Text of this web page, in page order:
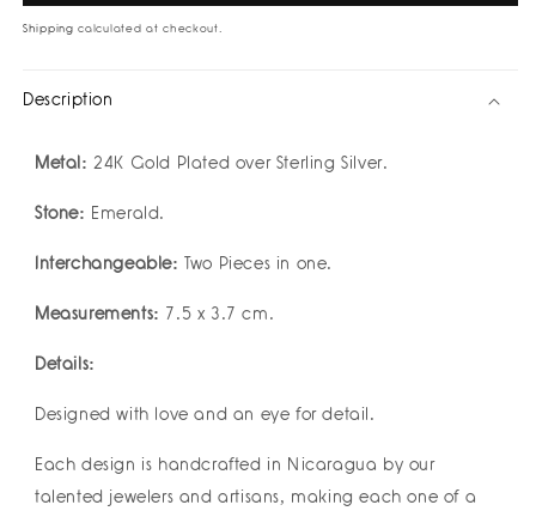
I
1
Earrings
Geo
I
Earrings
Geo
Shipping calculated at checkout.
Description
Metal: 24K Gold Plated over Sterling Silver.
Stone: Emerald.
Interchangeable: Two Pieces in one.
Measurements: 7.5 x 3.7 cm.
Details:
Designed with love and an eye for detail.
Each design is handcrafted in Nicaragua by our
talented jewelers and artisans, making each one of a